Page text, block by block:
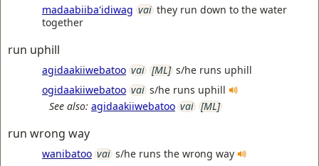
madaabiiba'idiwag vai they run down to the water
together
run uphill
agidaakiiwebatoo vai [ML] s/he runs uphill
ogidaakiiwebatoo vai s/he runs uphill
See also: agidaakiiwebatoo vai [ML]
run wrong way
wanibatoo vai s/he runs the wrong way